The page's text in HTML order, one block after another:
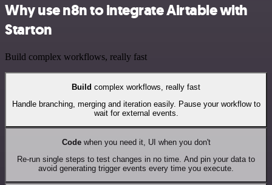
Why use n8n to integrate Airtable with
Starton
Build complex workflows, really fast
Build complex workflows, really fast
Handle branching, merging and iteration easily. Pause your workflow to
wait for external events.
Codewhen you need it, UI when you don't
Re-run single steps to test changes in no time. And pin your data to
avoid generating trigger events every time you execute.